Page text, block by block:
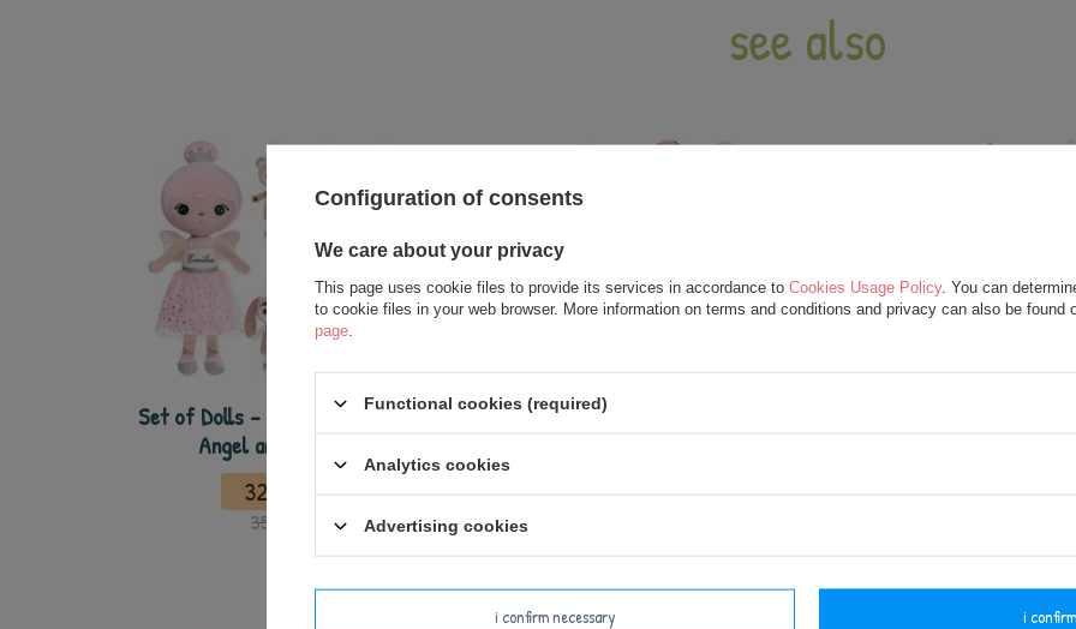
see also
Set of Dolls - Personalized Pink
Angel and Mini Doll
32,50 €
35,00 €
Metoo Personalized Blue Angel
Configuration of consents
We care about your privacy
This page uses cookie files to provide its services in accordance to Cookies Usage Policy. You can
to cookie files in your web browser. More information on terms and conditions and privacy can also be found
page
Functional cookies (required)
Analytics cookies
Advertising cookies
i confirm necessary i